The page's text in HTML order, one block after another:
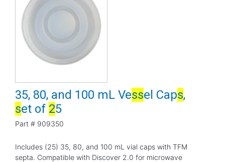
35, 80, and 100 mL Vessel Caps,
set of 25
Part # 909350
Includes (25) 35, 80, and 100 mL vial caps with TFM
septa. Compatible with Discover 2.0 for microwave